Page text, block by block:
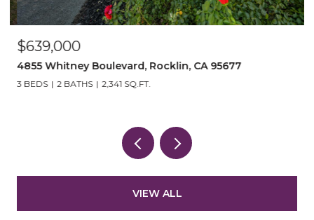
$639,000
4855 Whitney Boulevard, Rocklin, CA 95677
3 BEDS 2 BATHS 2,341 SQ.FT.
VIEW ALL